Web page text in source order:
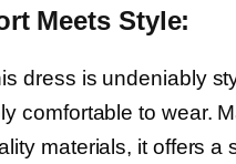
Meets Style:
dress is undeniably
comfortable to wear.
materials, it offers a